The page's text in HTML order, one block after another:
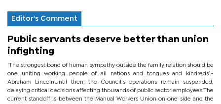
Editor's Comment
Public servants deserve better than union
infighting
‘The strongest bond of human sympathy outside the family relation should be
one uniting working people of all nations and tongues and kindreds’.-
Abraham LincolnUntil then, the Council’s operations remain suspended,
delaying critical decisions affecting thousands of public sector employees.The
current standoff is between the Manual Workers Union on one side and the